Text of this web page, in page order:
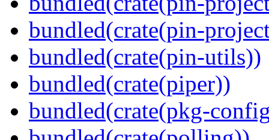
bundled(crate(pin-
bundled(crate(pin-utils))
bundled(crate(piper))
bundled(crate(pkg-